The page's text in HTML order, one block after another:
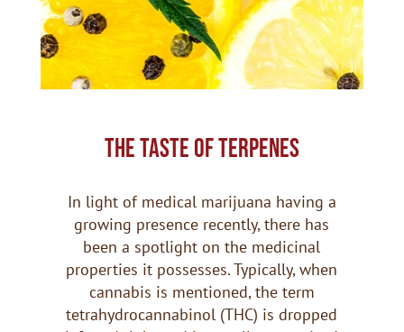
THE TASTE OF TERPENES
In light of medical marijuana having a
growing presence recently, there has
been a spotlight on the medicinal
properties it possesses. Typically, when
cannabis is mentioned, the term
tetrahydrocannabinol (THC) is dropped